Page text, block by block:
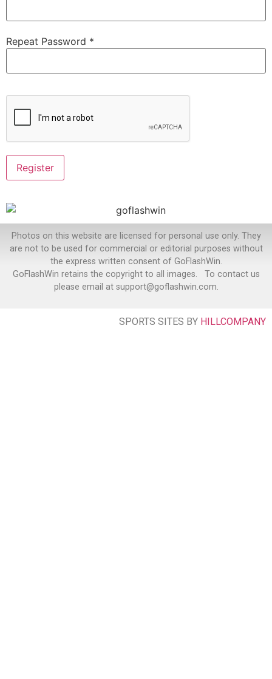
Repeat Password *
Photos on this website are licensed for personal use only. They
are not to be used for commercial or editorial purposes without
the express written consent of GoFlashWin.
GoFlashWin retains the copyright to all images. To contact us
please email at support@goflashwin.com.
SPORTS SITES BY HILLCOMPANY